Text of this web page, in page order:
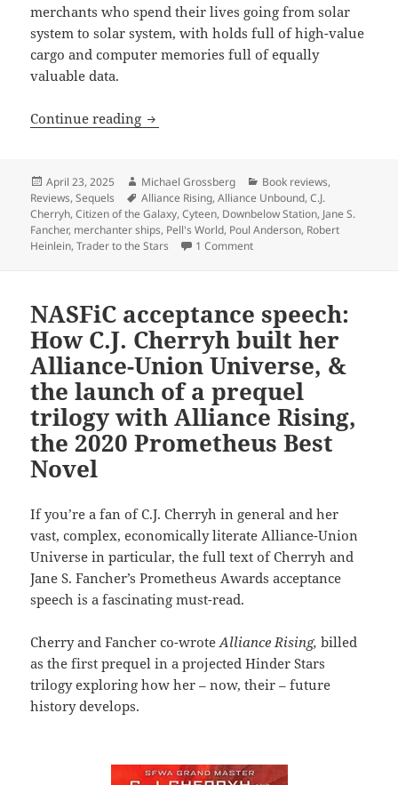
merchants who spend their lives going from solar
system to solar system, with holds full of high-value
cargo and computer memories full of equally
valuable data.
Continue reading Best Novel finalist review: Cherryh
Posted
on
April 23, 2025 Author
Michael Grossberg Categories
Book reviews,
Reviews,Sequels Tags
Alliance Rising,Alliance Unbound,C.J.
Cherryh,Citizen of the Galaxy,Cyteen, Downbelow Station, Jane S.
Fancher, merchanter ships, Pell's World, Poul Anderson, Robert
Heinlein,Trader to the Stars 1 Commenton Best Novel finalist
NASFiC acceptance speech:
How C.J. Cherryh built her
Alliance-Union Universe, &
the launch of a prequel
trilogy with Alliance Rising,
the 2020 Prometheus Best
Novel
If you’re a fan of C.J. Cherryh in general and her
vast, complex, economically literate Alliance-Union
Universe in particular, the full text of Cherryh and
Jane S. Fancher’s Prometheus Awards acceptance
speech is a fascinating must-read.
Cherry and Fancher co-wroteAlliance Rising, billed
as the first prequel in a projected Hinder Stars
trilogy exploring how her – now, their – future
history develops.